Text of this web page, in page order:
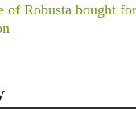
of Robusta bought